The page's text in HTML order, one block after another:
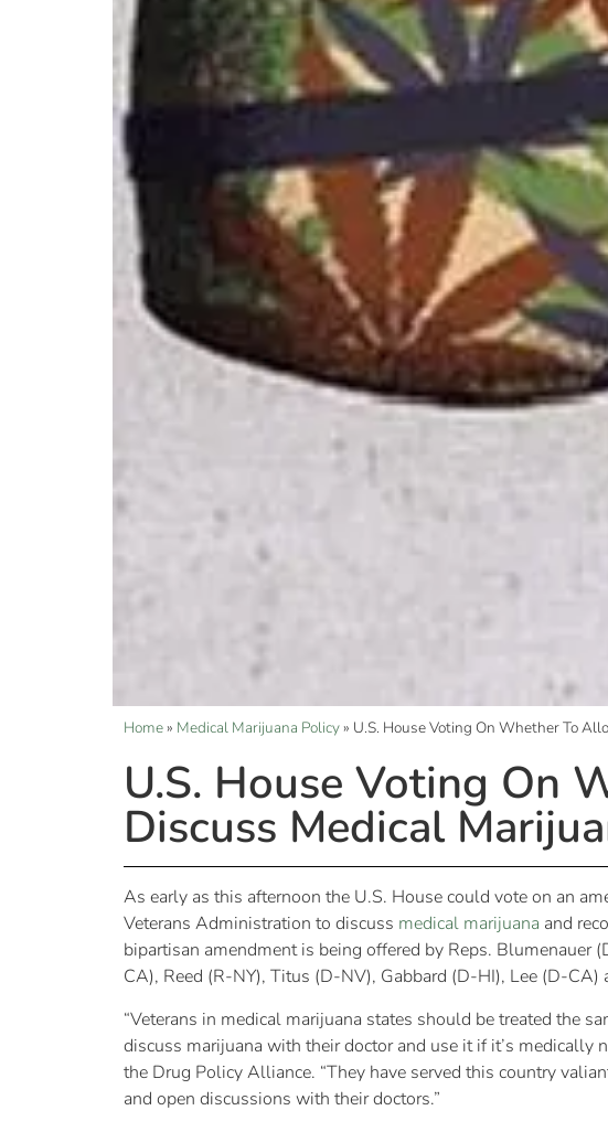
Home» Medical Marijuana Policy» U.S. House Voting On Whether To
U.S. House Voting On
Discuss Medical
As early as this afternoon the U.S. House could vote on an
Veterans Administration to discuss medical marijuana and
bipartisan amendment is being offered by Reps. Blumenauer
CA), Reed (R-NY), Titus (D-NV), Gabbard (D-HI), Lee (D-
“Veterans in medical marijuana states should be treated the
discuss marijuana with their doctor and use it if it’s medically
the Drug Policy Alliance. “They have served this country
and open discussions with their doctors.”